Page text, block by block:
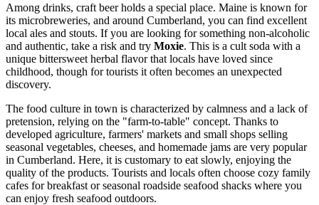
Among drinks, craft beer holds a special place. Maine is known for
its microbreweries, and around Cumberland, you can find excellent
local ales and stouts. If you are looking for something non-alcoholic
and authentic, take a risk and try Moxie. This is a cult soda with a
unique bittersweet herbal flavor that locals have loved since
childhood, though for tourists it often becomes an unexpected
discovery.
The food culture in town is characterized by calmness and a lack of
pretension, relying on the "farm-to-table" concept. Thanks to
developed agriculture, farmers' markets and small shops selling
seasonal vegetables, cheeses, and homemade jams are very popular
in Cumberland. Here, it is customary to eat slowly, enjoying the
quality of the products. Tourists and locals often choose cozy family
cafes for breakfast or seasonal roadside seafood shacks where you
can enjoy fresh seafood outdoors.